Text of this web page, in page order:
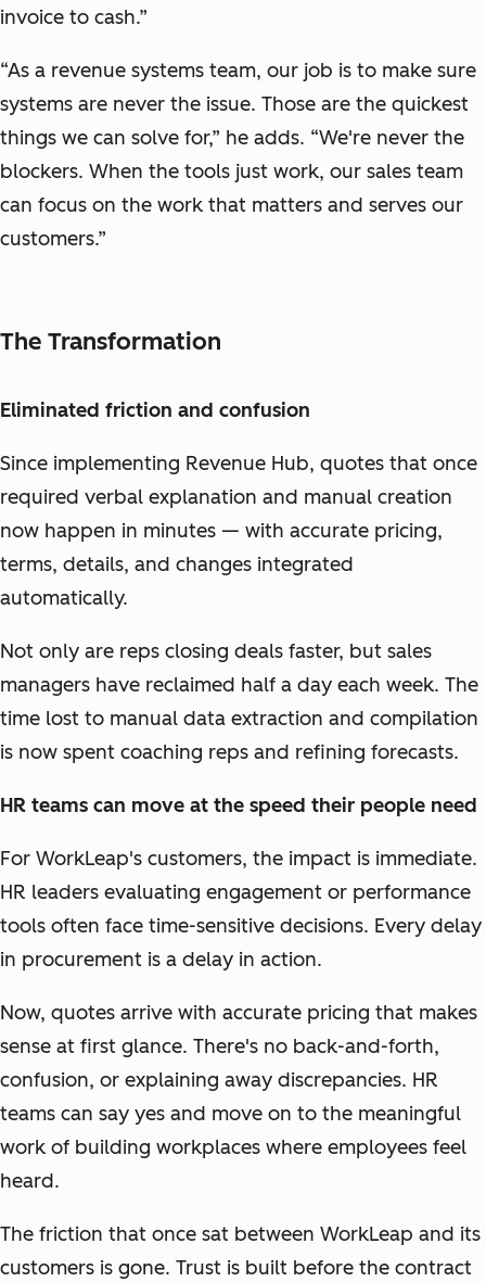
invoice to cash.”
“As a revenue systems team, our job is to make sure
systems are never the issue. Those are the quickest
things we can solve for,” he adds. “We're never the
blockers. When the tools just work, our sales team
can focus on the work that matters and serves our
customers.”
The Transformation
Eliminated friction and confusion
Since implementing Revenue Hub, quotes that once
required verbal explanation and manual creation
now happen in minutes — with accurate pricing,
terms, details, and changes integrated
automatically.
Not only are reps closing deals faster, but sales
managers have reclaimed half a day each week. The
time lost to manual data extraction and compilation
is now spent coaching reps and refining forecasts.
HR teams can move at the speed their people need
For WorkLeap's customers, the impact is immediate.
HR leaders evaluating engagement or performance
tools often face time-sensitive decisions. Every delay
in procurement is a delay in action.
Now, quotes arrive with accurate pricing that makes
sense at first glance. There's no back-and-forth,
confusion, or explaining away discrepancies. HR
teams can say yes and move on to the meaningful
work of building workplaces where employees feel
heard.
The friction that once sat between WorkLeap and its
customers is gone. Trust is built before the contract